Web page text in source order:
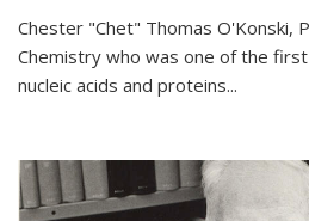
Chester "Chet" Thomas O'Konski,
Chemistry who was one of the
nucleic acids and proteins...